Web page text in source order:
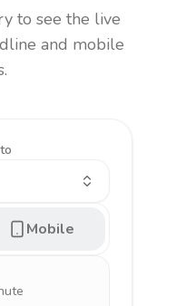
to see the live
and mobile
Mobile